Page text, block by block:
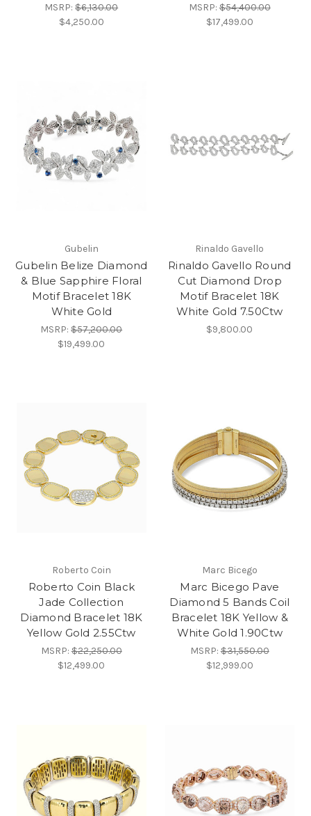
MSRP:$6,130.00
$4,250.00
MSRP:$54,400.00
$17,499.00
Gubelin
Gubelin Belize Diamond
& Blue Sapphire Floral
Motif Bracelet 18K
White Gold
MSRP:$57,200.00
$19,499.00
Rinaldo Gavello
Rinaldo Gavello Round
Cut Diamond Drop
Motif Bracelet 18K
White Gold 7.50Ctw
$9,800.00
Roberto Coin
Roberto Coin Black
Jade Collection
Diamond Bracelet 18K
Yellow Gold 2.55Ctw
MSRP:$22,250.00
$12,499.00
Marc Bicego
Marc Bicego Pave
Diamond 5 Bands Coil
Bracelet 18K Yellow &
White Gold 1.90Ctw
MSRP:$31,550.00
$12,999.00